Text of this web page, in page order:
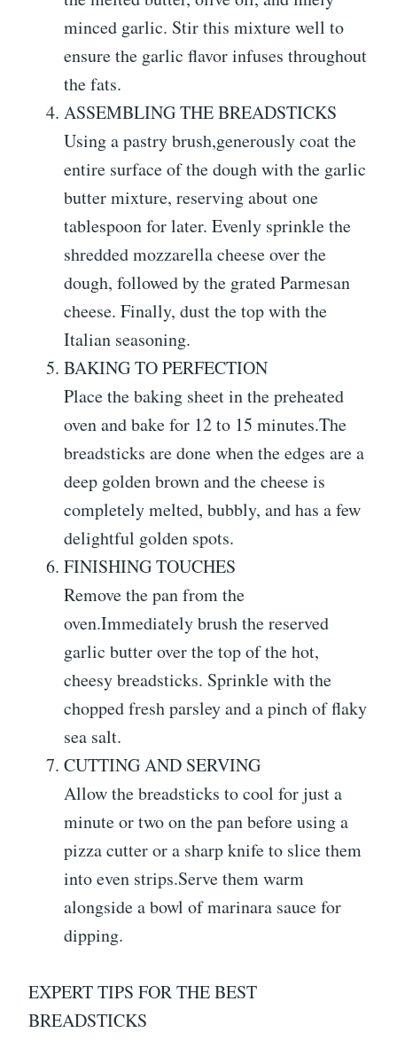
minced garlic. Stir this mixture well to
ensure the garlic flavor infuses throughout
the fats.
ASSEMBLING THE BREADSTICKS
Using a pastry brush,generously coat the
entire surface of the dough with the garlic
butter mixture, reserving about one
tablespoon for later. Evenly sprinkle the
shredded mozzarella cheese over the
dough, followed by the grated Parmesan
cheese. Finally, dust the top with the
Italian seasoning.
BAKING TO PERFECTION
Place the baking sheet in the preheated
oven and bake for 12 to 15 minutes.The
breadsticks are done when the edges are a
deep golden brown and the cheese is
completely melted, bubbly, and has a few
delightful golden spots.
FINISHING TOUCHES
Remove the pan from the
oven.Immediately brush the reserved
garlic butter over the top of the hot,
cheesy breadsticks. Sprinkle with the
chopped fresh parsley and a pinch of flaky
sea salt.
CUTTING AND SERVING
Allow the breadsticks to cool for just a
minute or two on the pan before using a
pizza cutter or a sharp knife to slice them
into even strips.Serve them warm
alongside a bowl of marinara sauce for
dipping.
EXPERT TIPS FOR THE BEST
BREADSTICKS